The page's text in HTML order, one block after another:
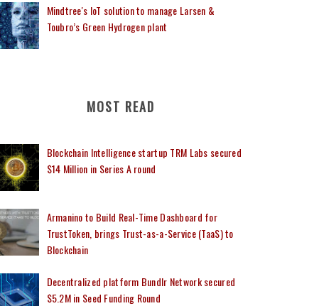
Mindtree's IoT solution to manage Larsen &
Toubro’s Green Hydrogen plant
MOST READ
Blockchain Intelligence startup TRM Labs secured
$14 Million in Series A round
Armanino to Build Real-Time Dashboard for
TrustToken, brings Trust-as-a-Service (TaaS) to
Blockchain
Decentralized platform Bundlr Network secured
$5.2M in Seed Funding Round